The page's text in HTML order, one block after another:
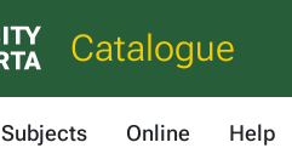
Catalogue
Subjects Online Help